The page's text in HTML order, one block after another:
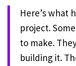
Here’s what
project.
to make.
building it.